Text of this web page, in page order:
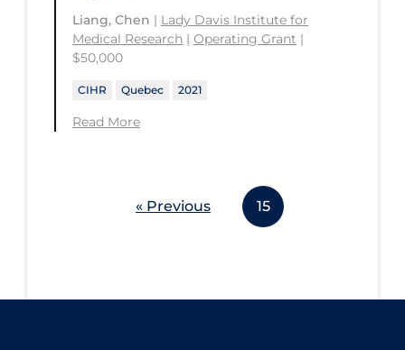
Liang, Chen | Lady Davis Institute for
Medical Research | Operating Grant |
$50,000
CIHR Quebec 2021
Read More
« Previous 15